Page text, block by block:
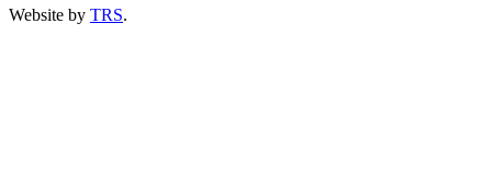
Website by TRS.